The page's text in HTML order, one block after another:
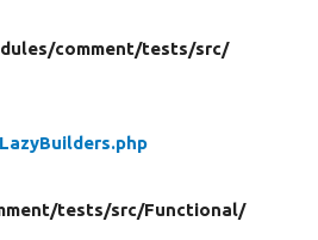
comment/tests/src/
tests/src/Functional/